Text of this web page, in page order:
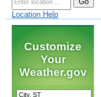
Location Help
Customize
Your
Weather.gov